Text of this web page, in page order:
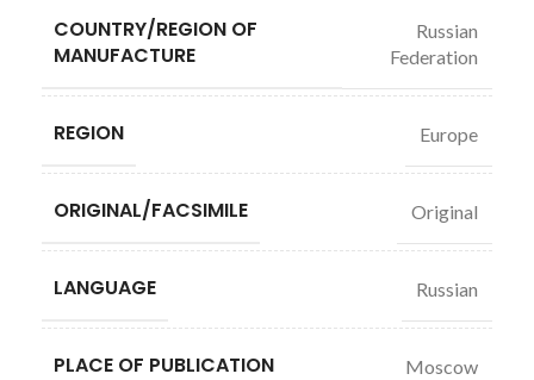
COUNTRY/REGION OF
MANUFACTURE
Russian
Federation
REGION Europe
ORIGINAL/FACSIMILE Original
LANGUAGE Russian
PLACE OF PUBLICATION Moscow